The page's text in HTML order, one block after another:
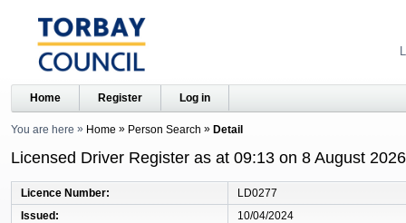
Home Register Log in
You are here Home Person Search Detail
Licensed Driver Register as at 09:13 on 8 August 2026
Licence Number
LD0277
Issued
10/04/2024